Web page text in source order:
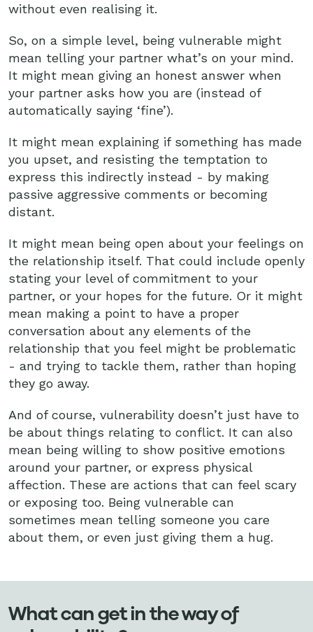
without even realising it.
So, on a simple level, being vulnerable might
mean telling your partner what’s on your mind.
It might mean giving an honest answer when
your partner asks how you are (instead of
automatically saying ‘fine’).
It might mean explaining if something has made
you upset, and resisting the temptation to
express this indirectly instead - by making
passive aggressive comments or becoming
distant.
It might mean being open about your feelings on
the relationship itself. That could include openly
stating your level of commitment to your
partner, or your hopes for the future. Or it might
mean making a point to have a proper
conversation about any elements of the
relationship that you feel might be problematic
- and trying to tackle them, rather than hoping
they go away.
And of course, vulnerability doesn’t just have to
be about things relating to conflict. It can also
mean being willing to show positive emotions
around your partner, or express physical
affection. These are actions that can feel scary
or exposing too. Being vulnerable can
sometimes mean telling someone you care
about them, or even just giving them a hug.
What can get in the way of